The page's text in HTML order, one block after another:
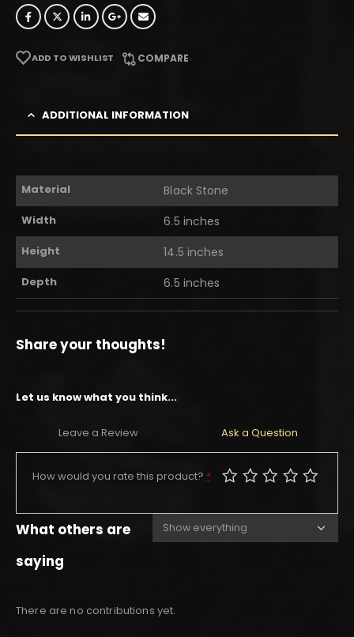
ADD TO WISHLIST COMPARE
ADDITIONAL INFORMATION
Material Black Stone
Width 6.5 inches
Height 14.5 inches
Depth 6.5 inches
Share your thoughts!
Let us know what you think...
Leave a Review Ask a Question
How would you rate this product? *
What others are
saying
There are no contributions yet.